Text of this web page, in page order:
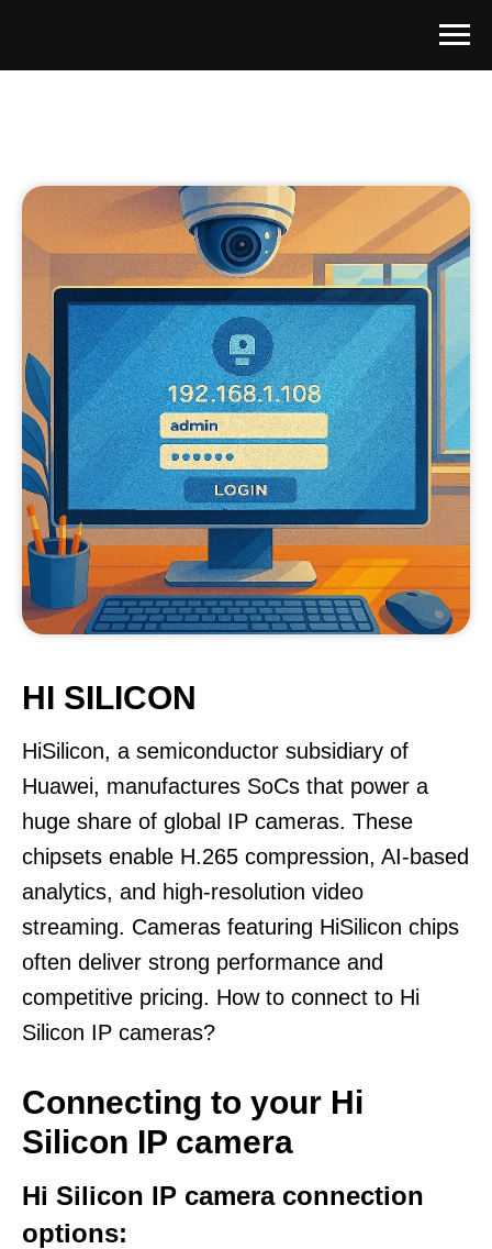
HI SILICON
HiSilicon, a semiconductor subsidiary of
Huawei, manufactures SoCs that power a
huge share of global IP cameras. These
chipsets enable H.265 compression, AI-based
analytics, and high-resolution video
streaming. Cameras featuring HiSilicon chips
often deliver strong performance and
competitive pricing. How to connect to Hi
Silicon IP cameras?
Connecting to your Hi
Silicon IP camera
Hi Silicon IP camera connection
options: